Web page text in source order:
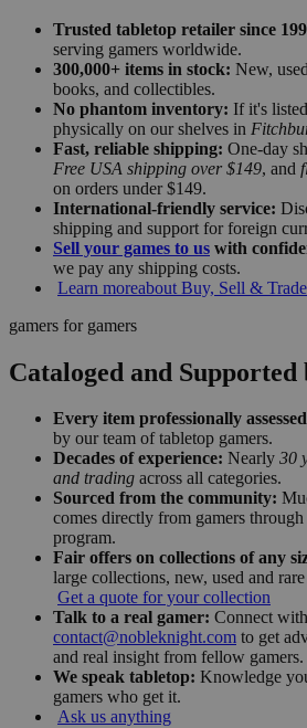
Trusted tabletop retailer since
serving gamers worldwide.
300,000+ items in stock: New,
books, and collectibles.
No phantom inventory: If it's
physically on our shelves in
Fast, reliable shipping: One-day
Free USA shipping over $149, and
on orders under $149.
International-friendly service:
shipping and support for foreign
Sell your games to us with
we pay any shipping costs.
Learn moreabout Buy, Sell & Trade
gamers for gamers
Cataloged and Supported
Every item professionally
by our team of tabletop gamers.
Decades of experience: Nearly 30
and trading across all categories.
Sourced from the community:
comes directly from gamers
program.
Fair offers on collections of any
large collections, new, used and
Get a quote for your collection
Talk to a real gamer: Connect
contact@nobleknight.com to get
and real insight from fellow gamers.
We speak tabletop: Knowledge
gamers who get it.
Ask us anything